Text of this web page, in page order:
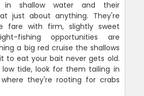
in shallow water and their
just about anything. They're
fare with firm, slightly sweet
fishing opportunities are
a big red cruise the shallows
to eat your bait never gets old.
low tide, look for them tailing in
they're rooting for crabs